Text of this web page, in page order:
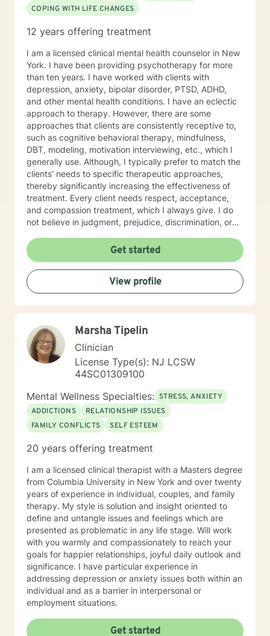
COPING WITH LIFE CHANGES
12 years offering treatment
I am a licensed clinical mental health counselor in New
York. I have been providing psychotherapy for more
than ten years. I have worked with clients with
depression, anxiety, bipolar disorder, PTSD, ADHD,
and other mental health conditions. I have an eclectic
approach to therapy. However, there are some
approaches that clients are consistently receptive to,
such as cognitive behavioral therapy, mindfulness,
DBT, modeling, motivation interviewing, etc., which I
generally use. Although, I typically prefer to match the
clients' needs to specific therapeutic approaches,
thereby significantly increasing the effectiveness of
treatment. Every client needs respect, acceptance,
and compassion treatment, which I always give. I do
not believe in judgment, prejudice, discrimination, or
being successful. I strive to empower my clients
through insight and strategies to enrich their lives and
become self-sufficient in managing their
problems/conditions/situations. I commend every
client for seeking treatment as it shows the strength
and determination to help and improves themselves.
the first step toward their treatment. Let's begin the
healthy and healing process together.
Get started
View profile
Marsha Tipelin
Clinician
License Type(s): NJ LCSW
44SC01309100
Mental Wellness Specialties: STRESS, ANXIETY
ADDICTIONS
RELATIONSHIP ISSUES
FAMILY CONFLICTS
SELF ESTEEM
20 years offering treatment
I am a licensed clinical therapist with a Masters degree
from Columbia University in New York and over twenty
years of experience in individual, couples, and family
therapy. My style is solution and insight oriented to
define and untangle issues and feelings which are
presented as problematic in any life stage. Will work
with you warmly and compassionately to reach your
goals for happier relationships, joyful daily outlook and
significance. I have particular experience in
addressing depression or anxiety issues both within an
individual and as a barrier in interpersonal or
employment situations.
Get started